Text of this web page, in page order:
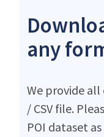
any
We provide all
/ CSV file.
POI dataset